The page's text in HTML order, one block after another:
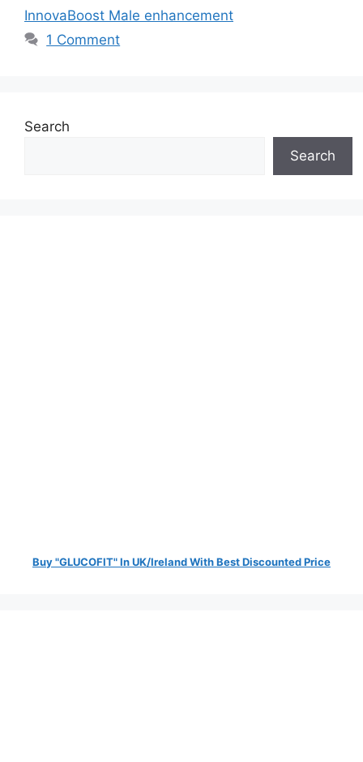
InnovaBoost Male enhancement
1 Comment
Search
Search
Buy "GLUCOFIT" In UK/Ireland With Best Discounted Price